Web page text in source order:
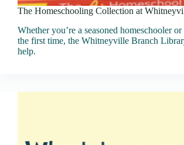
The Homeschooling Collection at
Whether you’re a seasoned homeschooler
the first time, the Whitneyville Branch
help.